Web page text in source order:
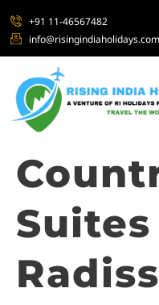
+91 11-46567482
info@risingindiaholidays.com